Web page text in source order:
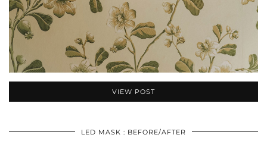
VIEW POST
LED MASK : BEFORE/AFTER